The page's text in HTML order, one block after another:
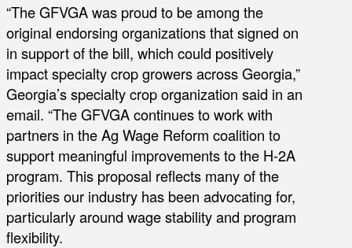
“The GFVGA was proud to be among the
original endorsing organizations that signed on
in support of the bill, which could positively
impact specialty crop growers across Georgia,”
Georgia’s specialty crop organization said in an
email. “The GFVGA continues to work with
partners in the Ag Wage Reform coalition to
support meaningful improvements to the H-2A
program. This proposal reflects many of the
priorities our industry has been advocating for,
particularly around wage stability and program
flexibility.